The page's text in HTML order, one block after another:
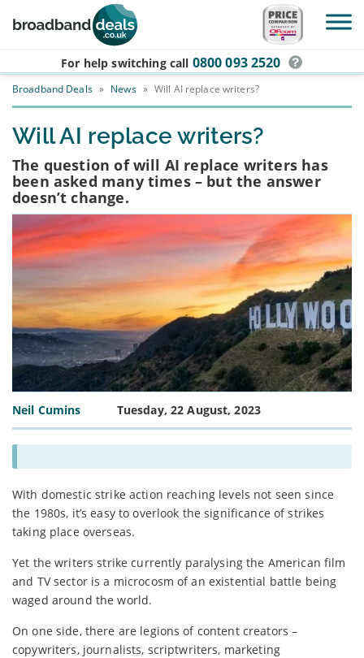
Skip to main content
For help switching call 0800 093 2520
Broadband Deals » News » Will AI replace writers?
Will AI replace writers?
The question of will AI replace writers has
been asked many times – but the answer
doesn’t change.
Neil Cumins Tuesday, 22 August, 2023
With domestic strike action reaching levels not seen since
the 1980s, it’s easy to overlook the significance of strikes
taking place overseas.
Yet the writers strike currently paralysing the American film
and TV sector is a microcosm of an existential battle being
waged around the world.
On one side, there are legions of content creators –
copywriters, journalists, scriptwriters, marketing